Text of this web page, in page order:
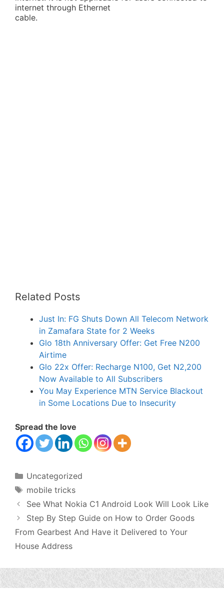
internet through Ethernet
cable.
Related Posts
Just In: FG Shuts Down All Telecom Network
in Zamafara State for 2 Weeks
Glo 18th Anniversary Offer: Get Free N200
Airtime
Glo 22x Offer: Recharge N100, Get N2,200
Now Available to All Subscribers
You May Experience MTN Service Blackout
in Some Locations Due to Insecurity
Spread the love
Categories
Uncategorized
Tags
mobile tricks
See What Nokia C1 Android Look Will Look Like
Step By Step Guide on How to Order Goods
From Gearbest And Have it Delivered to Your
House Address